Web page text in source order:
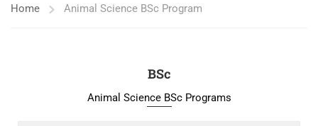
Home Animal Science BSc Program
BSc
Animal Science BSc Programs